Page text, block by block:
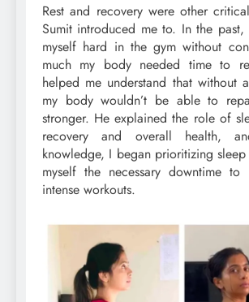
Rest and recovery were other
Sumit introduced me to. In the
myself hard in the gym without
much my body needed time to
helped me understand that without
my body wouldn’t be able to
stronger. He explained the role of
recovery and overall health,
knowledge, I began prioritizing
myself the necessary downtime to
intense workouts.